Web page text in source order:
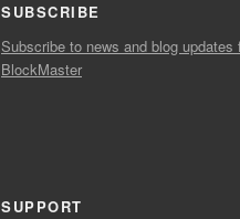
SUBSCRIBE
Subscribe to news and blog updates
BlockMaster
SUPPORT